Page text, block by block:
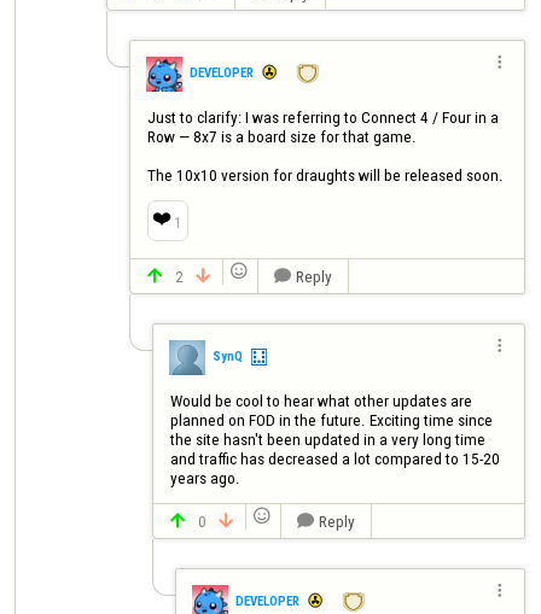
DEVELOPER

Just to clarify: I was referring to Connect 4 / Four in a
Row — 8x7 is a board size for that game.
The 10x10 version for draughts will be released soon.
❤️ 1
 2    Reply
SynQ

Would be cool to hear what other updates are
planned on FOD in the future. Exciting time since
the site hasn't been updated in a very long time
and traffic has decreased a lot compared to 15-20
years ago.
 0    Reply
DEVELOPER
